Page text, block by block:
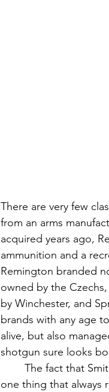
There are very few
from an arms
acquired years ago,
ammunition and a
Remington branded
owned by the
by Winchester, and
brands with any age
alive, but also
shotgun sure looks
one thing that always